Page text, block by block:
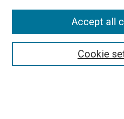
Search
Cookie
Accept all